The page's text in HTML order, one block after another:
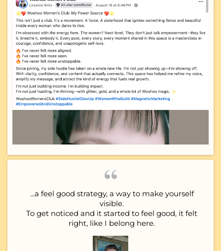
...a feel good strategy, a way to make yourself
visible.
To get noticed and it started to feel good, it felt
right, like I belong here.